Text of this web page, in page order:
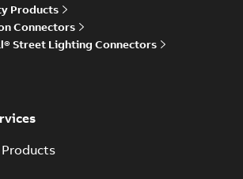
Products
Connectors
Street Lighting Connectors